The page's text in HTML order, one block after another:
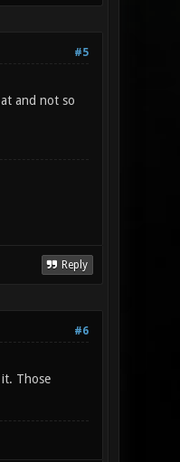
#5
and not so
Reply
#6
Those